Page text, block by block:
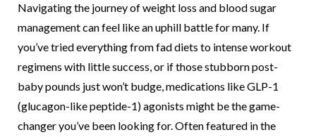
Navigating the journey of weight loss and blood sugar
management can feel like an uphill battle for many. If
you’ve tried everything from fad diets to intense workout
regimens with little success, or if those stubborn post-
baby pounds just won’t budge, medications like GLP-1
(glucagon-like peptide-1) agonists might be the game-
changer you’ve been looking for. Often featured in the